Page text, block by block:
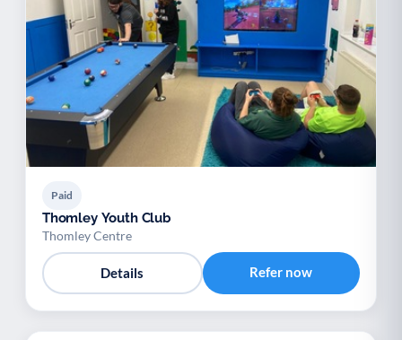
Paid
Thomley Youth Club
Thomley Centre
Details Refer now